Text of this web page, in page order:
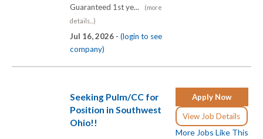
Guaranteed 1st ye...
(more
details...)
Jul 16, 2026 - (login to see
company)
Apply Now
View Job Details
More Jobs Like This
Seeking Pulm/CC for
Position in Southwest
Ohio!!